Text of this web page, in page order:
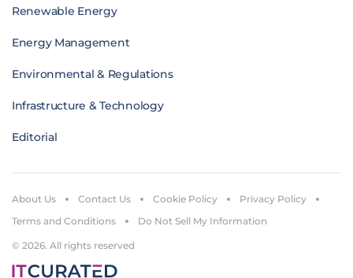
Renewable Energy
Energy Management
Environmental & Regulations
Infrastructure & Technology
Editorial
© 2026. All rights reserved
About Us Contact Us Cookie Policy
Privacy Policy
Terms and Conditions
Do Not Sell My Information